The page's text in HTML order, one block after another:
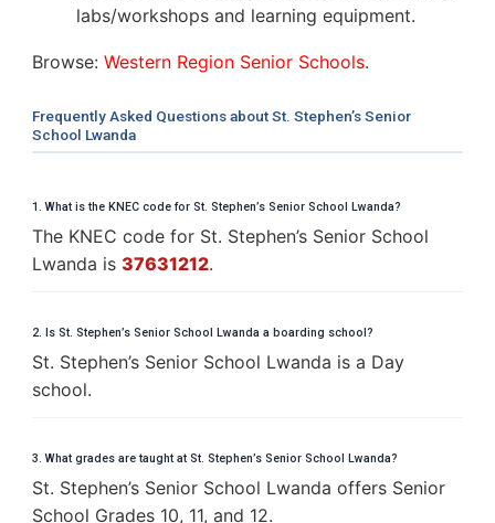
labs/workshops and learning equipment.
Browse: Western Region Senior Schools.
Frequently Asked Questions about St. Stephen’s Senior
School Lwanda
1. What is the KNEC code for St. Stephen’s Senior School Lwanda?
The KNEC code for St. Stephen’s Senior School
Lwanda is 37631212.
2. Is St. Stephen’s Senior School Lwanda a boarding school?
St. Stephen’s Senior School Lwanda is a Day
school.
3. What grades are taught at St. Stephen’s Senior School Lwanda?
St. Stephen’s Senior School Lwanda offers Senior
School Grades 10, 11, and 12.